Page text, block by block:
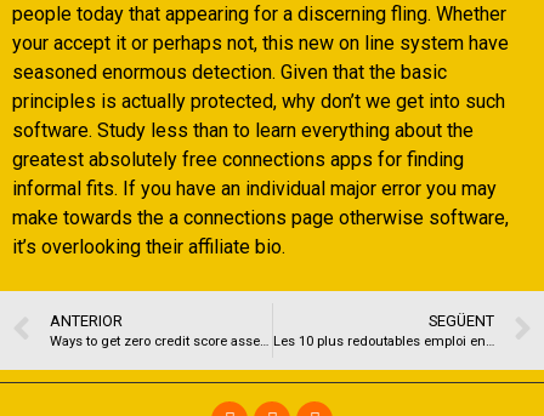
people today that appearing for a discerning fling. Whether
your accept it or perhaps not, this new on line system have
seasoned enormous detection. Given that the basic
principles is actually protected, why don’t we get into such
software. Study less than to learn everything about the
greatest absolutely free connections apps for finding
informal fits. If you have an individual major error you may
make towards the a connections page otherwise software,
it’s overlooking their affiliate bio.
ANTERIOR
Ways to get zero credit score assessment fund with protected recognition
SEGÜENT
Les 10 plus redoutables emploi en compagnie de rencontre pour une plus grande 50 annee